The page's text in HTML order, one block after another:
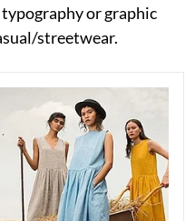
or graphic
streetwear.